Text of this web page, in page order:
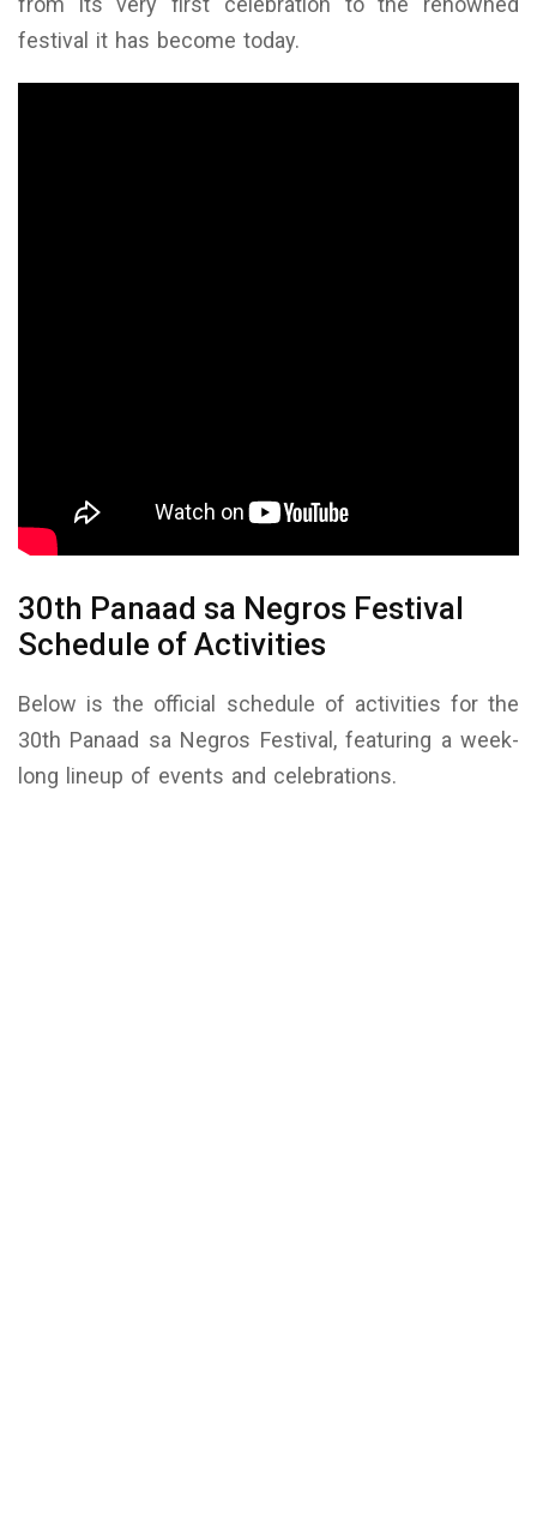
festival it has become today.
30th Panaad sa Negros Festival
Schedule of Activities
Below is the official schedule of activities for the
30th Panaad sa Negros Festival, featuring a week-
long lineup of events and celebrations.